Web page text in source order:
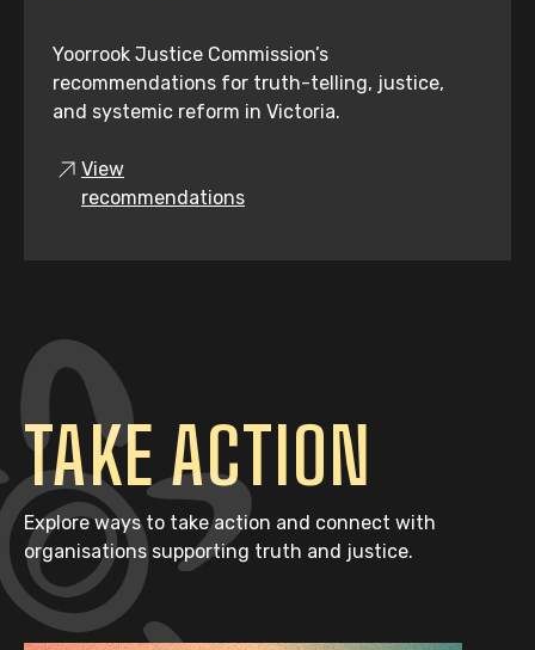
Yoorrook Justice Commission’s
recommendations for truth-telling, justice,
and systemic reform in Victoria.
View
recommendations
TAKE ACTION
Explore ways to take action and connect with
organisations supporting truth and justice.